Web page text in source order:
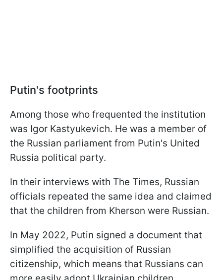
Putin's footprints
Among those who frequented the institution
was Igor Kastyukevich. He was a member of
the Russian parliament from Putin's United
Russia political party.
In their interviews with The Times, Russian
officials repeated the same idea and claimed
that the children from Kherson were Russian.
In May 2022, Putin signed a document that
simplified the acquisition of Russian
citizenship, which means that Russians can